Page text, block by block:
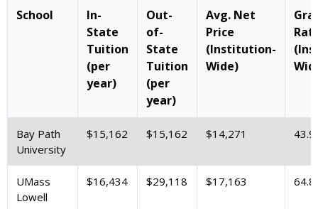
School
In-
State
Tuition
(per
year)
Out-
of-
State
Tuition
(per
year)
Avg. Net
Price
(Institution-
Wide)
Bay Path
University
$15,162 $15,162 $14,271
UMass
Lowell
$16,434 $29,118 $17,163